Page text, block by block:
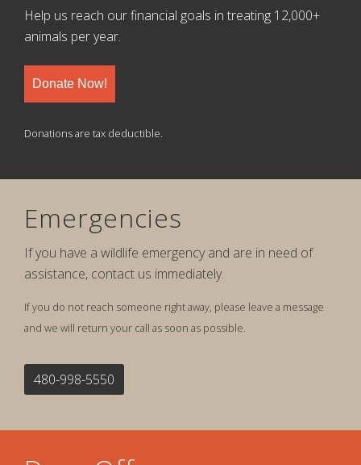
Help us reach our financial goals in treating 12,000+
animals per year.
Donate Now!
Donations are tax deductible.
Emergencies
If you have a wildlife emergency and are in need of
assistance, contact us immediately.
If you do not reach someone right away, please leave a message
and we will return your call as soon as possible.
480-998-5550